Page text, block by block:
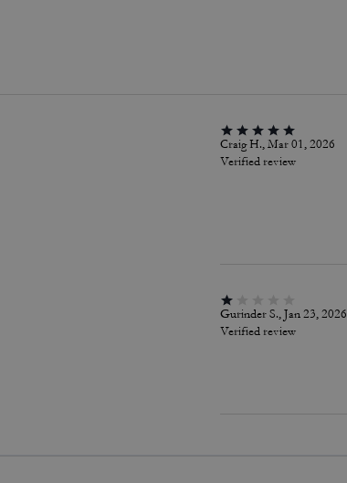
Craig H., Mar 01, 2026
Verified review
Gurinder S., Jan 23, 2026
Verified review